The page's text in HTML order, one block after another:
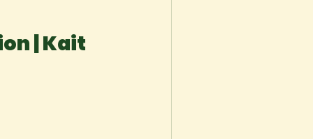
| Kait